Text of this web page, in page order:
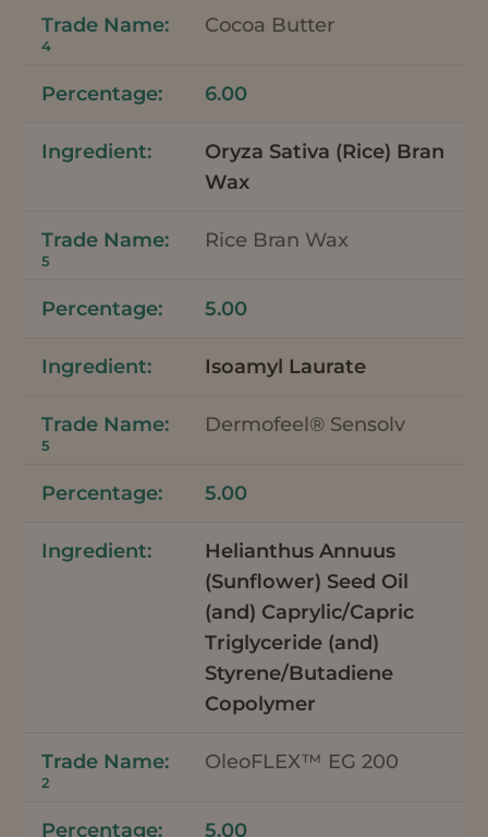
Cocoa Butter
4
6.00
Oryza Sativa (Rice) Bran
Wax
Rice Bran Wax
5
5.00
Isoamyl Laurate
Dermofeel® Sensolv
5
5.00
Helianthus Annuus
(Sunflower) Seed Oil
(and) Caprylic/Capric
Triglyceride (and)
Styrene/Butadiene
Copolymer
OleoFLEX™ EG 200
2
5.00